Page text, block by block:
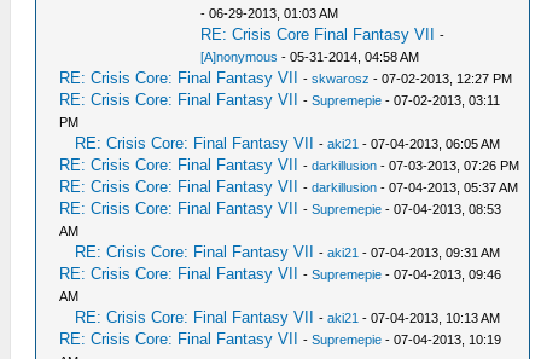
- 06-29-2013, 01:03 AM
RE: Crisis Core Final Fantasy VII
-
[A]nonymous - 05-31-2014, 04:58 AM
RE: Crisis Core: Final Fantasy VII -skwarosz - 07-02-2013, 12:27 PM
RE: Crisis Core: Final Fantasy VII -Supremepie - 07-02-2013, 03:11
PM
RE: Crisis Core: Final Fantasy VII -aki21 - 07-04-2013, 06:05 AM
RE: Crisis Core: Final Fantasy VII -darkillusion - 07-03-2013, 07:26 PM
RE: Crisis Core: Final Fantasy VII -darkillusion - 07-04-2013, 05:37 AM
RE: Crisis Core: Final Fantasy VII -Supremepie - 07-04-2013, 08:53
AM
RE: Crisis Core: Final Fantasy VII -aki21 - 07-04-2013, 09:31 AM
RE: Crisis Core: Final Fantasy VII -Supremepie - 07-04-2013, 09:46
AM
RE: Crisis Core: Final Fantasy VII -aki21 - 07-04-2013, 10:13 AM
RE: Crisis Core: Final Fantasy VII -Supremepie - 07-04-2013, 10:19